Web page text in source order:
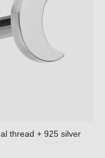
thread + 925 silver